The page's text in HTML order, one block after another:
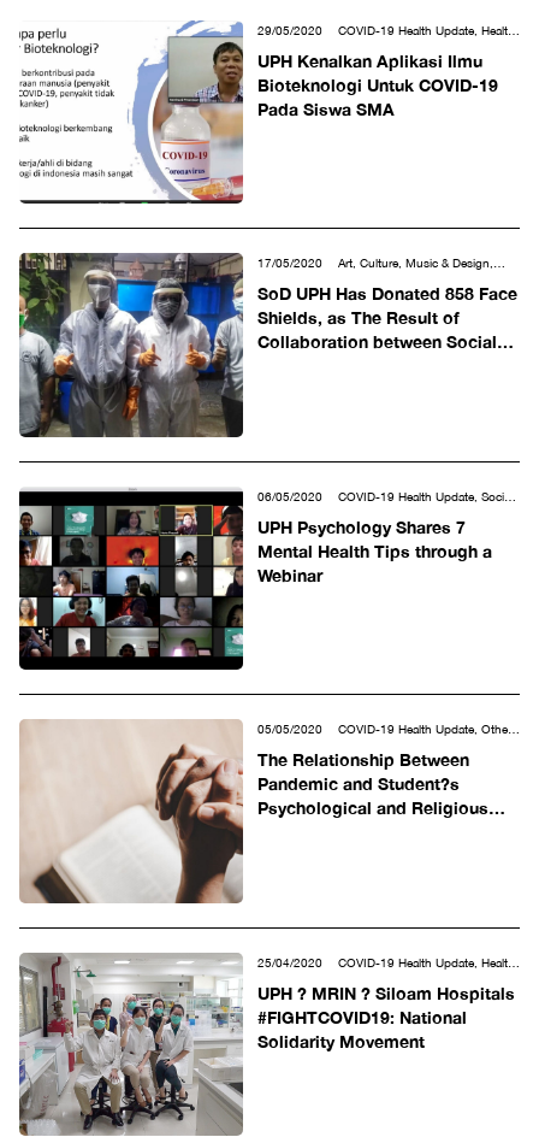
29/05/2020
UPH Kenalkan Aplikasi Ilmu
Bioteknologi Untuk COVID-19
Pada Siswa SMA
17/05/2020
SoD UPH Has Donated 858 Face
Shields, as The Result of
Collaboration between Social
06/05/2020
UPH Psychology Shares 7
Mental Health Tips through a
Webinar
05/05/2020
The Relationship Between
Pandemic and Student?s
Psychological and Religious
25/04/2020
UPH ? MRIN ? Siloam Hospitals
#FIGHTCOVID19: National
Solidarity Movement